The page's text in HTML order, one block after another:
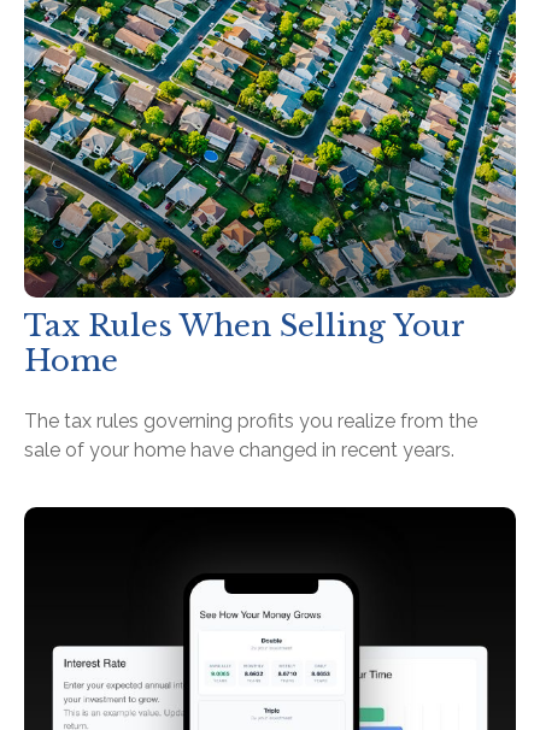
Tax Rules When Selling Your
Home
The tax rules governing profits you realize from the
sale of your home have changed in recent years.